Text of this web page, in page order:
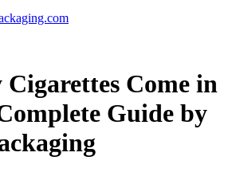
Come in
Guide by